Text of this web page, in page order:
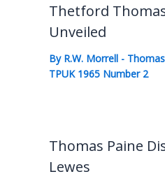
Thetford
Unveiled
By R.W. Morrell -
TPUK 1965 Number 2
Thomas Paine
Lewes